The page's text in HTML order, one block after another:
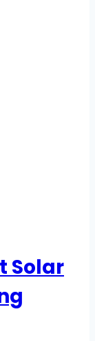
Solar